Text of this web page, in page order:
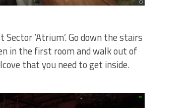
‘Atrium’. Go down the stairs
in the first room and walk out of
that you need to get inside.